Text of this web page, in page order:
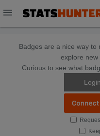
menu
Badges are a nice way
explore new
Curious to see what